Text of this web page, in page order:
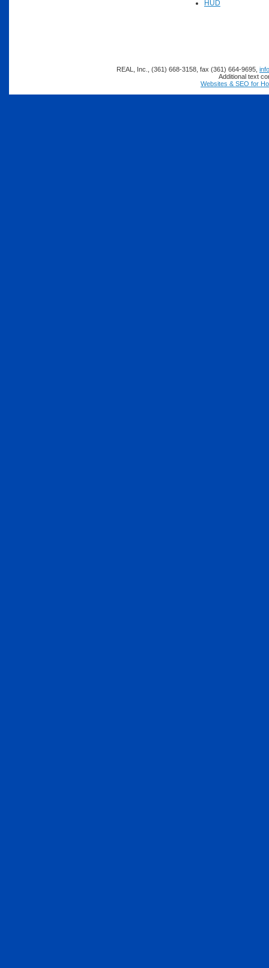
HUD
REAL, Inc., (361) 668-3158, fax (361) 664-9695,
Additional text
Websites & SEO for